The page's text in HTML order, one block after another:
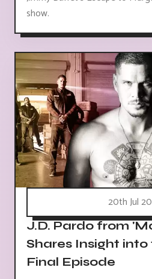
show.
20th Jul
J.D. Pardo from
Shares Insight
Final Episode